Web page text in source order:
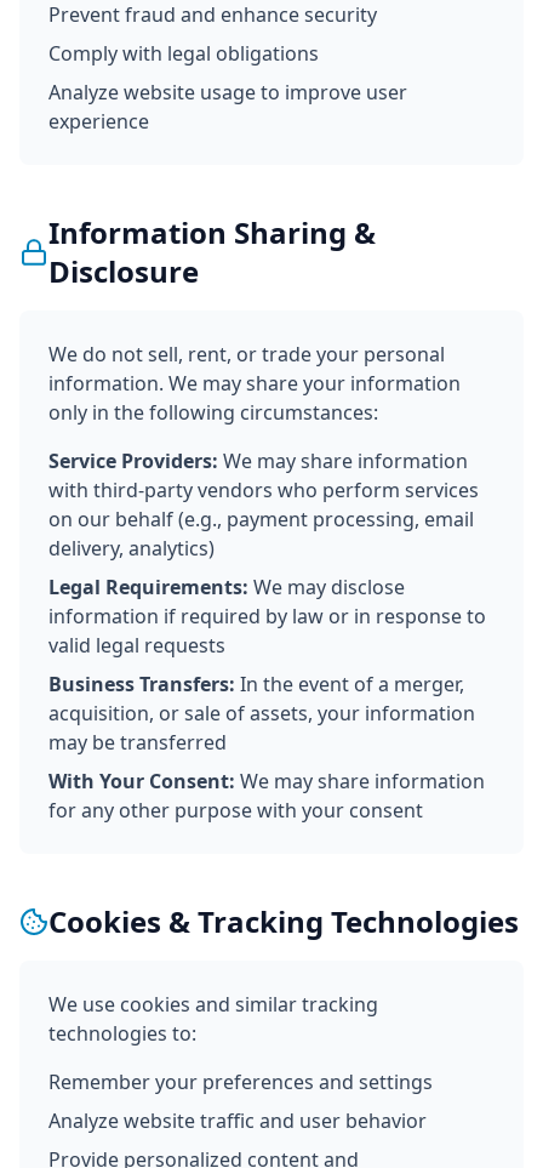
Prevent fraud and enhance security
Comply with legal obligations
Analyze website usage to improve user
experience
Information Sharing &
Disclosure
We do not sell, rent, or trade your personal
information. We may share your information
only in the following circumstances:
Service Providers: We may share information
with third-party vendors who perform services
on our behalf (e.g., payment processing, email
delivery, analytics)
Legal Requirements: We may disclose
information if required by law or in response to
valid legal requests
Business Transfers: In the event of a merger,
acquisition, or sale of assets, your information
may be transferred
With Your Consent: We may share information
for any other purpose with your consent
Cookies & Tracking Technologies
We use cookies and similar tracking
technologies to:
Remember your preferences and settings
Analyze website traffic and user behavior
Provide personalized content and